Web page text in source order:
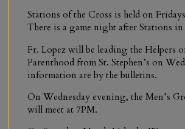
Stations of the Cross is held on
There is a game night after Stations
Fr. Lopez will be leading the Helpers
Parenthood from St. Stephen’s on
information are by the bulletins.
On Wednesday evening, the Men’s
will meet at 7PM.